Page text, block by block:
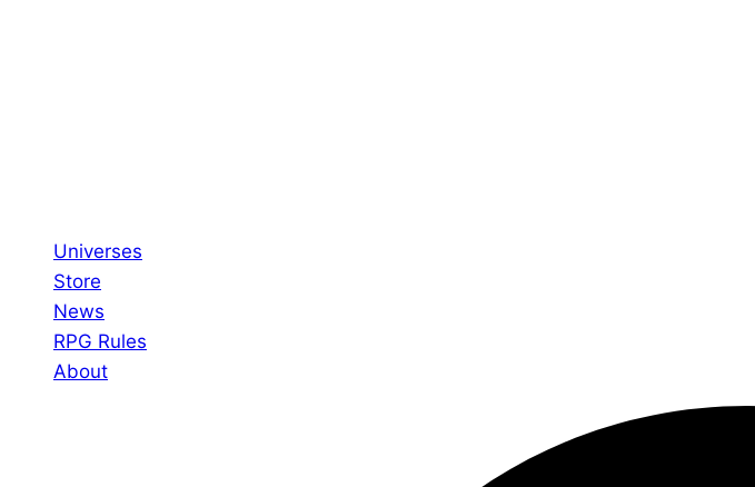
Universes
Store
News
RPG Rules
About